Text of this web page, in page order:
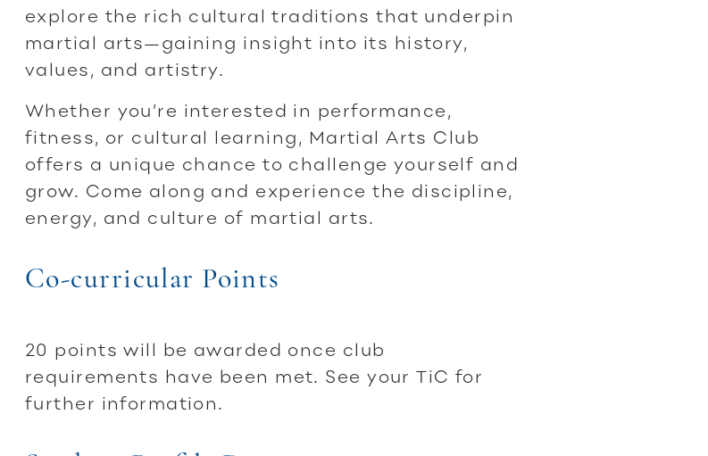
explore the rich cultural traditions that underpin
martial arts—gaining insight into its history,
values, and artistry.
Whether you’re interested in performance,
fitness, or cultural learning, Martial Arts Club
offers a unique chance to challenge yourself and
grow. Come along and experience the discipline,
energy, and culture of martial arts.
Co-curricular Points
20 points will be awarded once club
requirements have been met. See your TiC for
further information.